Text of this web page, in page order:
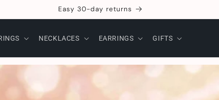
Craftsmanship
NECKLACES EARRINGS GIFTS